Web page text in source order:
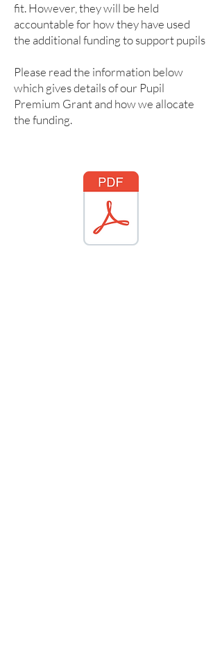
fit. However, they will be held
accountable for how they have used
the additional funding to support pupils
Please read the information below
which gives details of our Pupil
Premium Grant and how we allocate
the funding.